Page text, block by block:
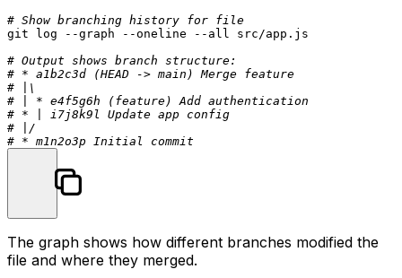
# Show branching history for file
git log --graph --oneline --all src/app.js
# Output shows branch structure:
# * a1b2c3d (HEAD -> main) Merge feature
# |\
# | * e4f5g6h (feature) Add authentication
# * | i7j8k9l Update app config
# |/
# * m1n2o3p Initial commit
The graph shows how different branches modified the
file and where they merged.